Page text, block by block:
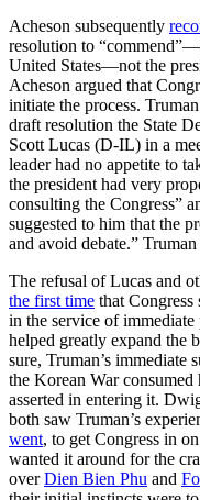
Acheson subsequently
resolution to
United States—not the
Acheson argued that
initiate the process. Truman
draft resolution the State
Scott Lucas (D-IL) in a
leader had no appetite to
the president had very
consulting the Congress”
suggested to him that the
and avoid debate.”
The refusal of Lucas and
the first time that
in the service of
helped greatly expand the
sure, Truman’s immediate
the Korean War
asserted in entering it.
both saw Truman’s
went, to get Congress in
wanted it around for the
overDien Bien Phu and